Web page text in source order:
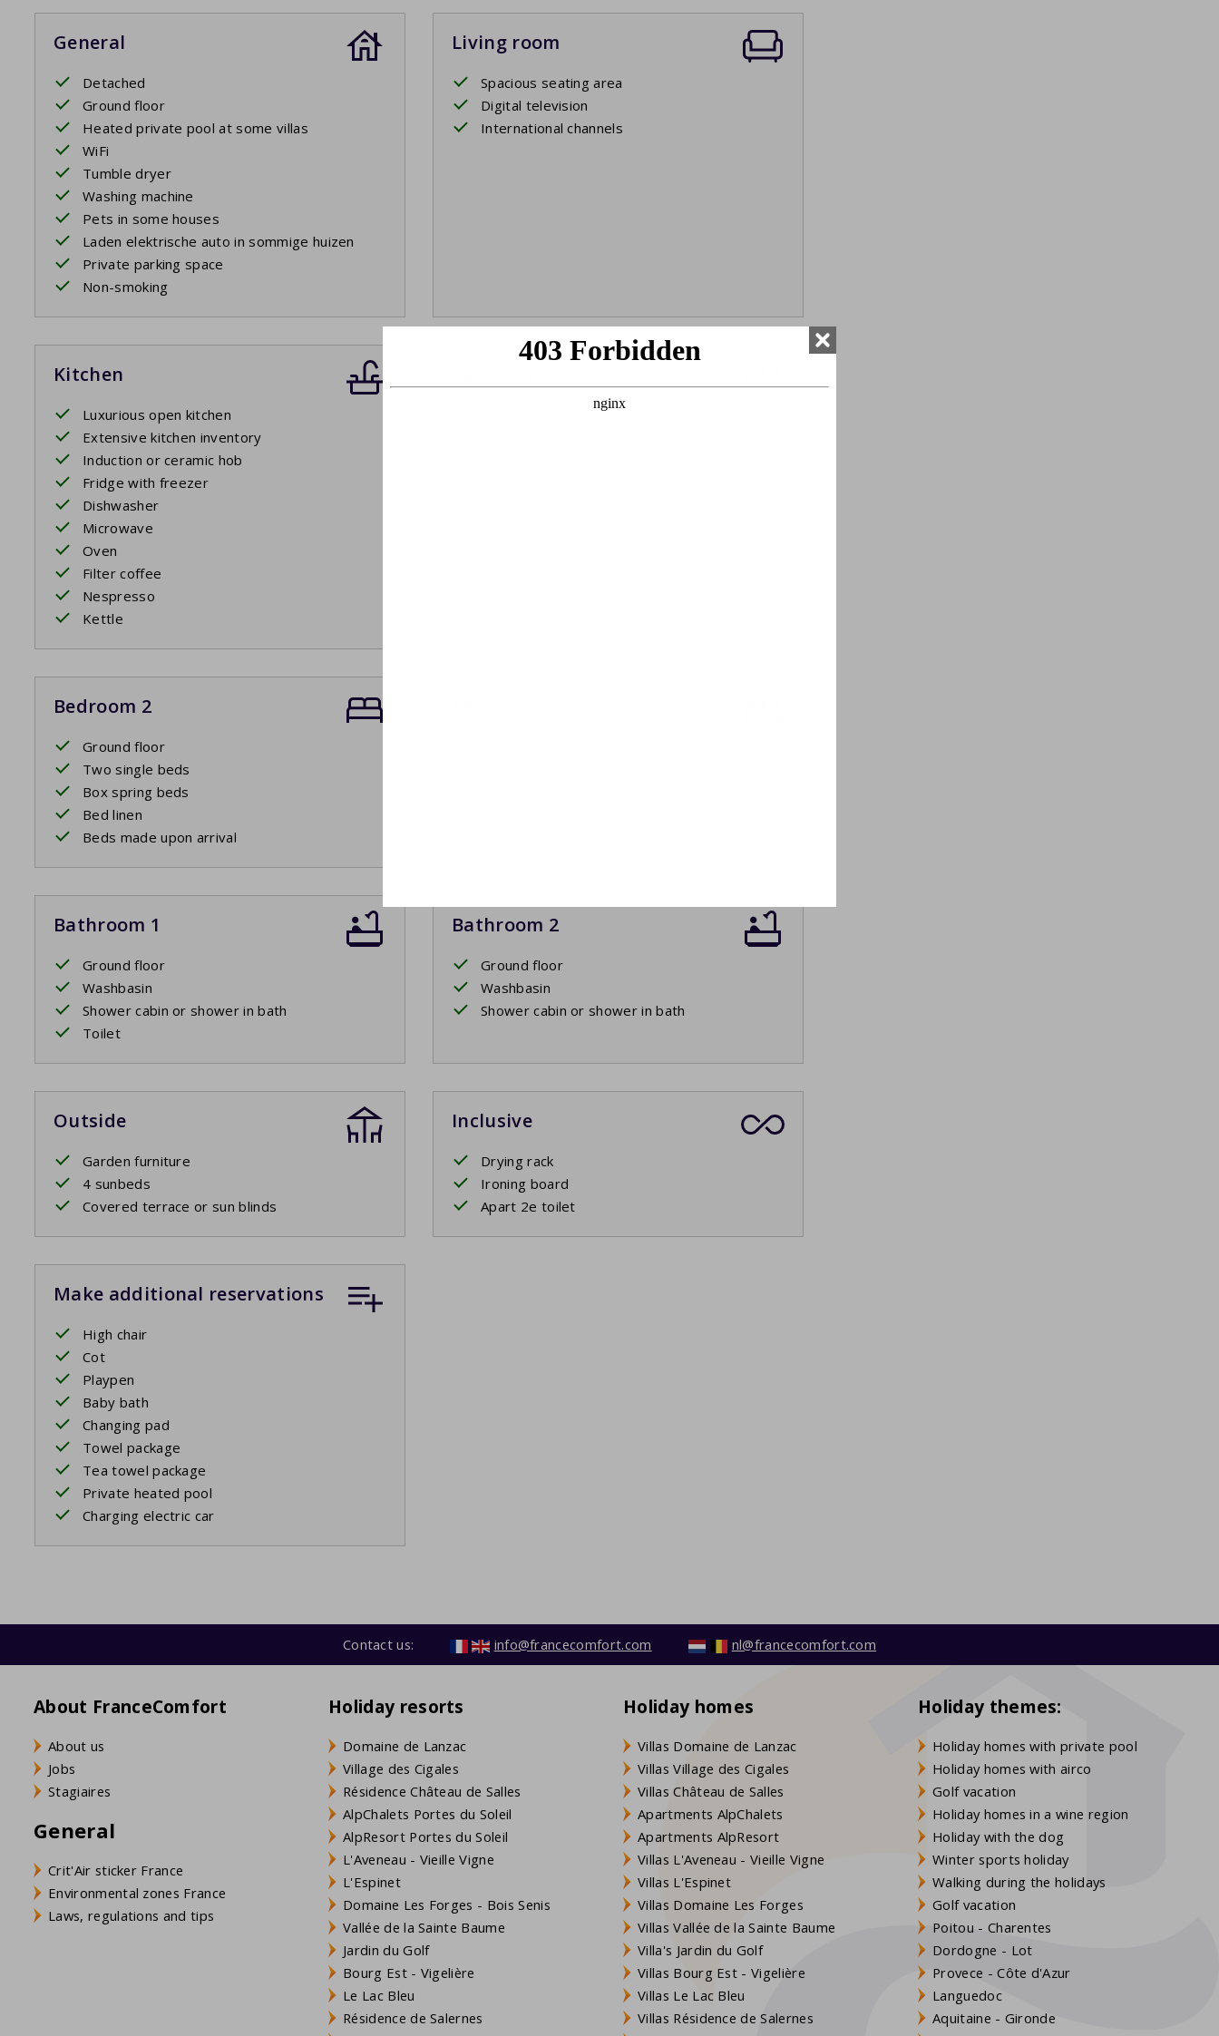
plug.
General
Detached
Ground floor
Heated private pool at some villas
WiFi
Tumble dryer
Washing machine
Pets in some houses
Laden elektrische auto in sommige huizen
Private parking space
Non-smoking
Living room
Spacious seating area
Digital television
International channels
Kitchen
Luxurious open kitchen
Extensive kitchen inventory
Induction or ceramic hob
Fridge with freezer
Dishwasher
Microwave
Oven
Filter coffee
Nespresso
Kettle
Bedroom 2
Ground floor
Two single beds
Box spring beds
Bed linen
Beds made upon arrival
Bathroom 1
Ground floor
Washbasin
Shower cabin or shower in bath
Toilet
Bathroom 2
Ground floor
Washbasin
Shower cabin or shower in bath
Outside
Garden furniture
4 sunbeds
Covered terrace or sun blinds
Inclusive
Drying rack
Ironing board
Apart 2e toilet
Make additional reservations
High chair
Cot
Playpen
Baby bath
Changing pad
Towel package
Tea towel package
Private heated pool
Charging electric car
Contact us: info@francecomfort.com nl@francecomfort.com
About FranceComfort
About us
Jobs
Stagiaires
General
Crit'Air sticker France
Environmental zones France
Laws, regulations and tips
Holiday resorts
Domaine de Lanzac
Village des Cigales
Résidence Château de Salles
AlpChalets Portes du Soleil
AlpResort Portes du Soleil
L'Aveneau - Vieille Vigne
L'Espinet
Domaine Les Forges - Bois Senis
Vallée de la Sainte Baume
Jardin du Golf
Bourg Est - Vigelière
Le Lac Bleu
Résidence de Salernes
Holiday homes
Villas Domaine de Lanzac
Villas Village des Cigales
Villas Château de Salles
Apartments AlpChalets
Apartments AlpResort
Villas L'Aveneau - Vieille Vigne
Villas L'Espinet
Villas Domaine Les Forges
Villas Vallée de la Sainte Baume
Villa's Jardin du Golf
Villas Bourg Est - Vigelière
Villas Le Lac Bleu
Villas Résidence de Salernes
Holiday themes:
Holiday homes with private pool
Holiday homes with airco
Golf vacation
Holiday homes in a wine region
Holiday with the dog
Winter sports holiday
Walking during the holidays
Golf vacation
Poitou - Charentes
Dordogne - Lot
Provece - Côte d'Azur
Languedoc
Aquitaine - Gironde